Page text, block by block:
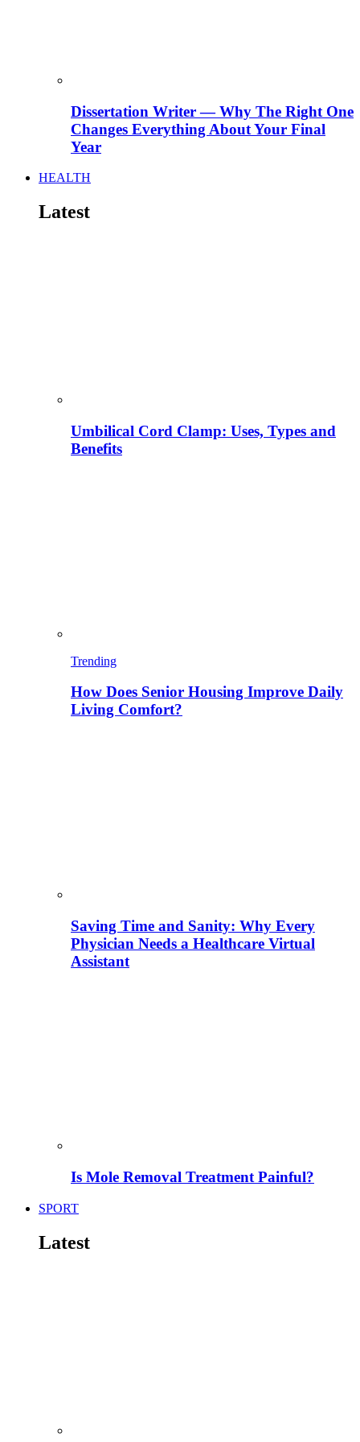
Dissertation Writer — Why The Right One
Changes Everything About Your Final
Year
HEALTH
Latest
Umbilical Cord Clamp: Uses, Types and
Benefits
Trending
How Does Senior Housing Improve Daily
Living Comfort?
Saving Time and Sanity: Why Every
Physician Needs a Healthcare Virtual
Assistant
Is Mole Removal Treatment Painful?
SPORT
Latest